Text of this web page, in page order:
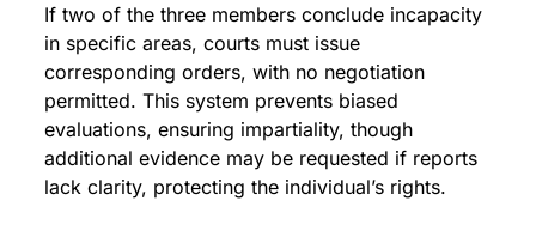
If two of the three members conclude incapacity
in specific areas, courts must issue
corresponding orders, with no negotiation
permitted. This system prevents biased
evaluations, ensuring impartiality, though
additional evidence may be requested if reports
lack clarity, protecting the individual’s rights.